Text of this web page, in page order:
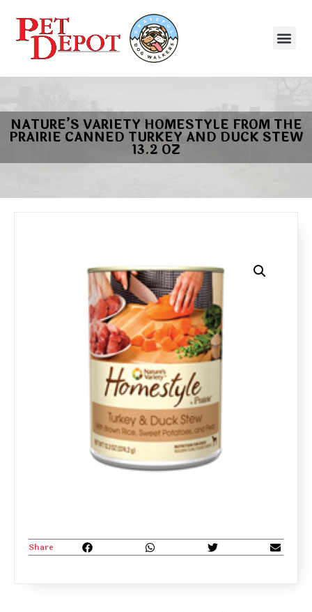
NATURE’S VARIETY HOMESTYLE FROM THE
PRAIRIE CANNED TURKEY AND DUCK STEW
13.2 OZ
Share